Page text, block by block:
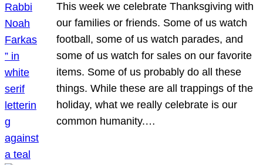
This week we celebrate Thanksgiving with
our families or friends. Some of us watch
football, some of us watch parades, and
some of us watch for sales on our favorite
items. Some of us probably do all these
things. While these are all trappings of the
holiday, what we really celebrate is our
common humanity.…